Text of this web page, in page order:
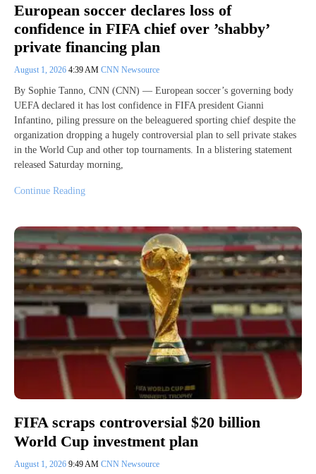
European soccer declares loss of
confidence in FIFA chief over ’shabby’
private financing plan
August 1, 2026 4:39 AM CNN Newsource
By Sophie Tanno, CNN (CNN) — European soccer’s governing body
UEFA declared it has lost confidence in FIFA president Gianni
Infantino, piling pressure on the beleaguered sporting chief despite the
organization dropping a hugely controversial plan to sell private stakes
in the World Cup and other top tournaments. In a blistering statement
released Saturday morning,
Continue Reading
FIFA scraps controversial $20 billion
World Cup investment plan
August 1, 2026 9:49 AM CNN Newsource